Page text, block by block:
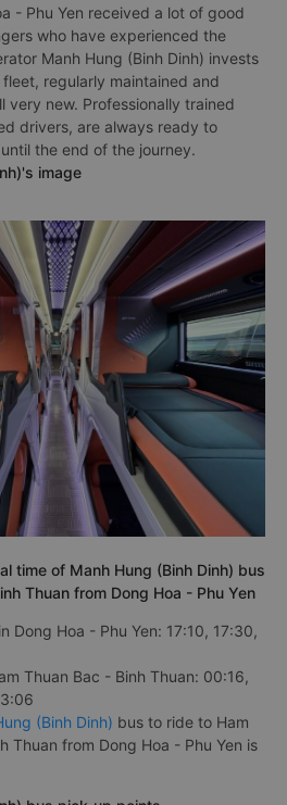
- Phu Yen received a lot of good
who have experienced the
Manh Hung (Binh Dinh) invests
regularly maintained and
very new. Professionally trained
drivers, are always ready to
the end of the journey.
image
time of Manh Hung (Binh Dinh) bus
Thuan from Dong Hoa - Phu Yen
Dong Hoa - Phu Yen: 17:10, 17:30,
Thuan Bac - Binh Thuan: 00:16,
(Binh Dinh) bus to ride to Ham
Thuan from Dong Hoa - Phu Yen is